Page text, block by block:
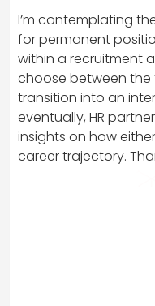
I’m contemplating
for permanent
within a recruitment
choose between the
transition into an
eventually, HR
insights on how
career trajectory.